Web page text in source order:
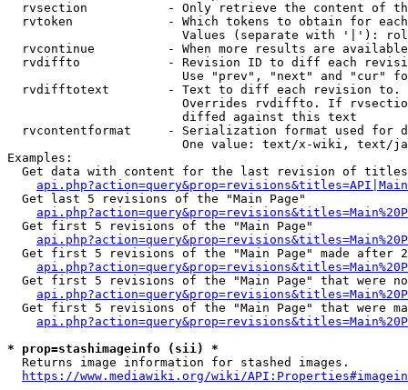
rvsection           - Only retrieve the content of
rvtoken             - Which tokens to obtain for
Values (separate with '|'):
rvcontinue          - When more results are
rvdiffto            - Revision ID to diff each
Use "prev", "next" and "cur"
rvdifftotext        - Text to diff each revision
Overrides rvdiffto. If
                        diffed against this text
rvcontentformat     - Serialization format used for
One value: text/x-wiki, text/
Examples:
Get data with content for the last revision of
  Get last 5 revisions of the "Main Page"
  Get first 5 revisions of the "Main Page"
Get first 5 revisions of the "Main Page" made after
Get first 5 revisions of the "Main Page" that were
Get first 5 revisions of the "Main Page" that were
* prop=stashimageinfo (sii) *
  Returns image information for stashed images.
https://www.mediawiki.org/wiki/